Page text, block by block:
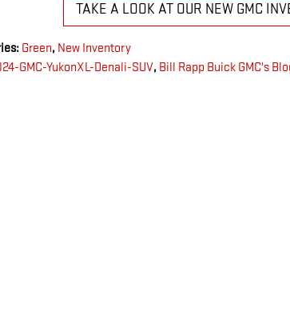
TAKE A LOOK AT OUR NEW GMC
: Green, New Inventory
GMC-YukonXL-Denali-SUV, Bill Rapp Buick GMC's